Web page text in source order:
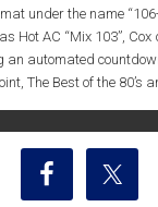
under the name “106-
Hot AC “Mix 103”, Cox
automated
The Best of the 80’s